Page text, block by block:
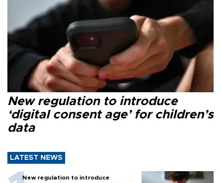
New regulation to introduce
‘digital consent age’ for children’s
data
LATEST NEWS
New regulation to introduce